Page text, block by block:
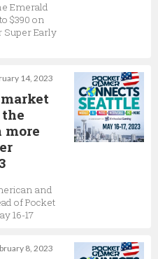
Emerald
$390 on
Early
14, 2023
market
more
and
of Pocket
16-17
8, 2023